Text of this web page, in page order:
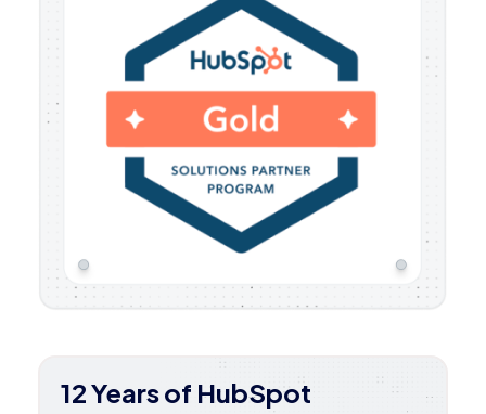
12 Years of HubSpot